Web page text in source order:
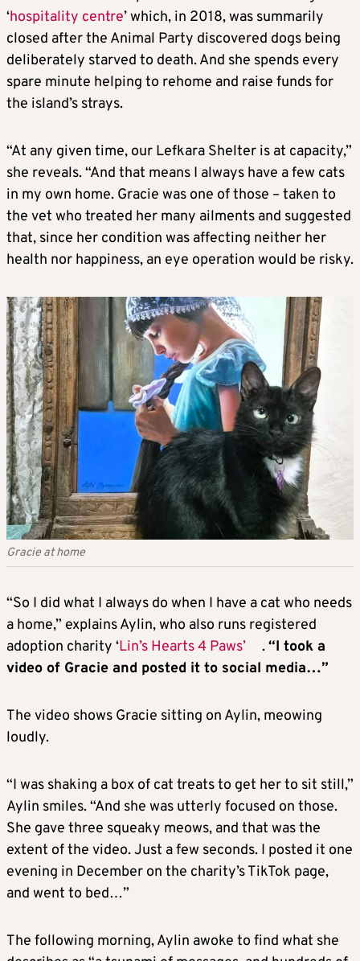
‘hospitality centre’ which, in 2018, was summarily
closed after the Animal Party discovered dogs being
deliberately starved to death. And she spends every
spare minute helping to rehome and raise funds for
the island’s strays.
“At any given time, our Lefkara Shelter is at capacity,”
she reveals. “And that means I always have a few cats
in my own home. Gracie was one of those – taken to
the vet who treated her many ailments and suggested
that, since her condition was affecting neither her
health nor happiness, an eye operation would be risky.
Gracie at home
“So I did what I always do when I have a cat who needs
a home,” explains Aylin, who also runs registered
adoption charity ‘Lin’s Hearts 4 Paws’ .“I took a
video of Gracie and posted it to social media…”
The video shows Gracie sitting on Aylin, meowing
loudly.
“I was shaking a box of cat treats to get her to sit still,”
Aylin smiles. “And she was utterly focused on those.
She gave three squeaky meows, and that was the
extent of the video. Just a few seconds. I posted it one
evening in December on the charity’s TikTok page,
and went to bed…”
The following morning, Aylin awoke to find what she